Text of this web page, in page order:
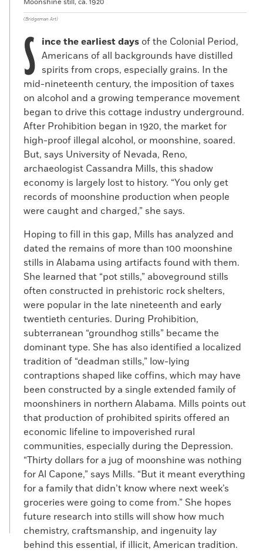
(Bridgeman Art)
S ince the earliest days of the Colonial Period,
Americans of all backgrounds have distilled
spirits from crops, especially grains. In the
mid-nineteenth century, the imposition of taxes
on alcohol and a growing temperance movement
began to drive this cottage industry underground.
After Prohibition began in 1920, the market for
high-proof illegal alcohol, or moonshine, soared.
But, says University of Nevada, Reno,
archaeologist Cassandra Mills, this shadow
economy is largely lost to history. “You only get
records of moonshine production when people
were caught and charged,” she says.
Hoping to fill in this gap, Mills has analyzed and
dated the remains of more than 100 moonshine
stills in Alabama using artifacts found with them.
She learned that “pot stills,” aboveground stills
often constructed in prehistoric rock shelters,
were popular in the late nineteenth and early
twentieth centuries. During Prohibition,
subterranean “groundhog stills” became the
dominant type. She has also identified a localized
tradition of “deadman stills,” low-lying
contraptions shaped like coffins, which may have
been constructed by a single extended family of
moonshiners in northern Alabama. Mills points out
that production of prohibited spirits offered an
economic lifeline to impoverished rural
communities, especially during the Depression.
“Thirty dollars for a jug of moonshine was nothing
for Al Capone,” says Mills. “But it meant everything
for a family that didn’t know where next week’s
groceries were going to come from.” She hopes
future research into stills will show how much
chemistry, craftsmanship, and ingenuity lay
behind this essential, if illicit, American tradition.